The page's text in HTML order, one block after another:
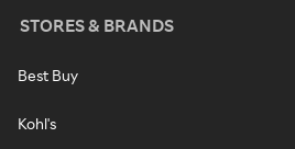
STORES & BRANDS
Best Buy
Kohl's